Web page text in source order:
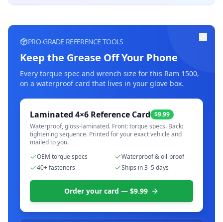
PRO-GRADE REFERENCE TOOLS
Keep the Grease Off Your Phone
Every torque spec and wrench size for this Ram 1500,
on a waterproof card that lives in your glove box.
Laminated 4×6 Reference Card $9.99
Waterproof, gloss-laminated. Front: torque specs. Back:
tightening sequence. Printed for your exact vehicle and
mailed to you.
OEM torque specs
Waterproof & oil-proof
40+ fasteners
Ships in 3–5 days
Order your card — $9.99